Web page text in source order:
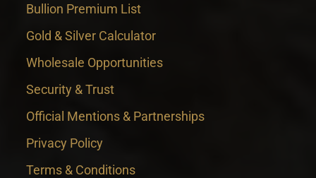
Bullion Premium List
Gold & Silver Calculator
Wholesale Opportunities
Security & Trust
Official Mentions & Partnerships
Privacy Policy
Terms & Conditions